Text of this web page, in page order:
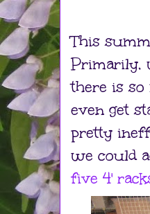
This
Primarily,
there is
even get
pretty
we could
five 4'